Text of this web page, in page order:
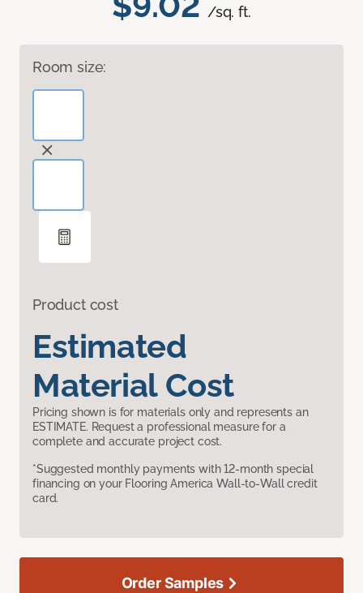
/sq. ft.
Room size:
Product cost
Estimated
Material Cost
Pricing shown is for materials only and represents an
ESTIMATE. Request a professional measure for a
complete and accurate project cost.
*Suggested monthly payments with 12-month special
financing on your Flooring America Wall-to-Wall credit
card.
Order Samples